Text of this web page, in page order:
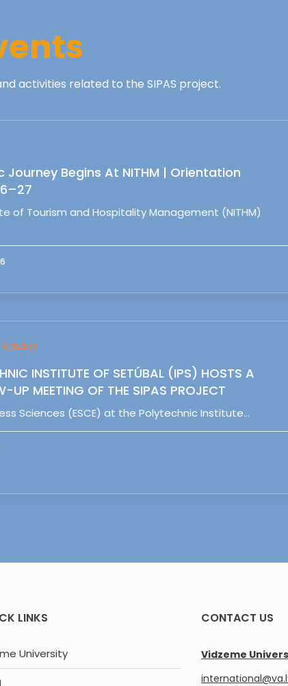
activities related to the SIPAS project.
Journey Begins At NITHM | Orientation
of Tourism and Hospitality Management (NITHM)
Setubal
INSTITUTE OF SETÚBAL (IPS) HOSTS A
UP MEETING OF THE SIPAS PROJECT
Sciences (ESCE) at the Polytechnic Institute…
LINKS
University
CONTACT US
Vidzeme